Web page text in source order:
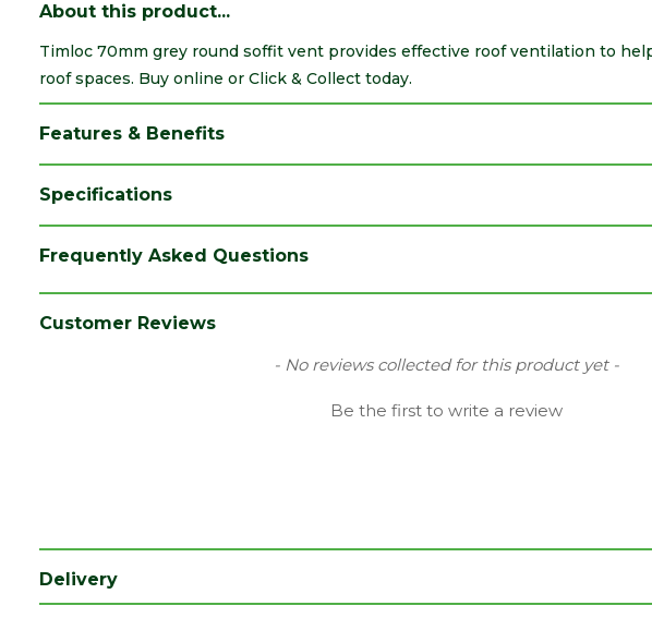
About this product...
Timloc 70mm grey round soffit vent provides effective roof ventilation to
roof spaces. Buy online or Click & Collect today.
Features & Benefits
Specifications
Category
Frequently Asked Questions
Customer Reviews
- No reviews collected for this product yet -
Be the first to write a review
Delivery